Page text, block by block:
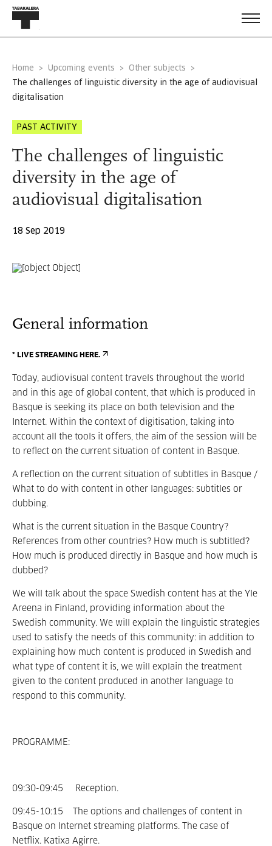
Home Upcoming events
Other subjects
digitalisation
PAST ACTIVITY
The challenges of linguistic
diversity in the age of
audiovisual digitalisation
18 Sep 2019
General information
* LIVE STREAMING HERE.
Today, audiovisual content travels throughout the world
and in this age of global content, that which is produced in
Basque is seeking its place on both television and the
Internet. Within the context of digitisation, taking into
account all the tools it offers, the aim of the session will be
to reflect on the current situation of content in Basque.
A reflection on the current situation of subtitles in Basque /
What to do with content in other languages: subtitles or
dubbing.
What is the current situation in the Basque Country?
References from other countries? How much is subtitled?
How much is produced directly in Basque and how much is
dubbed?
We will talk about the space Swedish content has at the Yle
Areena in Finland, providing information about the
Swedish community. We will explain the linguistic strategies
used to satisfy the needs of this community: in addition to
explaining how much content is produced in Swedish and
what type of content it is, we will explain the treatment
given to the content produced in another language to
respond to this community.
PROGRAMME:
09:30-09:45 Reception.
09:45-10:15 The options and challenges of content in
Basque on Internet streaming platforms. The case of
Netflix. Katixa Agirre.